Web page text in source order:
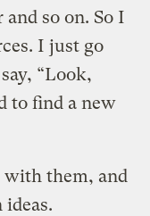
and so on. So I
I just go
“Look,
to find a new
them, and